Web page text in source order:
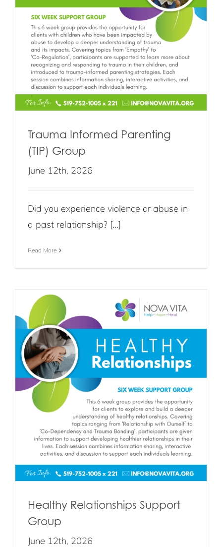
Trauma Informed Parenting
(TIP) Group
June 12th, 2026
Did you experience violence or abuse in
a past relationship? [...]
Read More
Healthy Relationships Support
Group
June 12th, 2026